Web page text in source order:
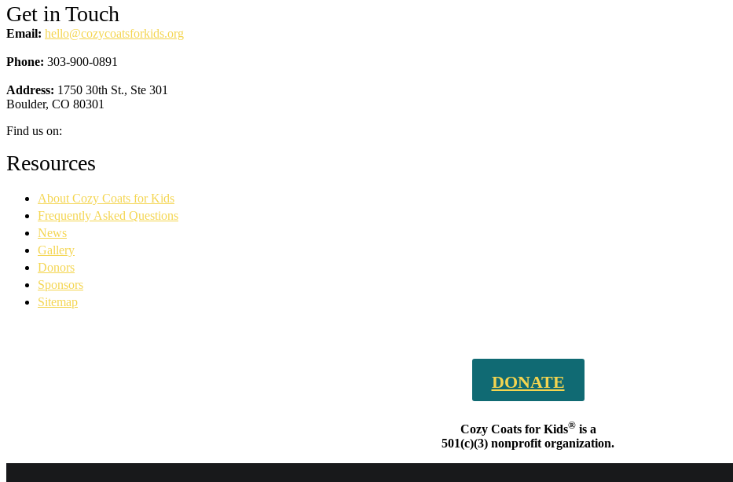
Get in Touch
Email: hello@cozycoatsforkids.org
Phone: 303-900-0891
Address: 1750 30th St., Ste 301
Boulder, CO 80301
Find us on:
Facebook
page
new
window
YouTube
page
new
window
Linkedin
page
new
window
Instagram
page
new
window
Resources
About Cozy Coats for Kids
Frequently Asked Questions
News
Gallery
Donors
Sponsors
Sitemap
DONATE
Cozy Coats for Kids®is a
501(c)(3) nonprofit organization.